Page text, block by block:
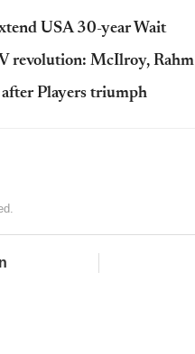
USA 30-year Wait
revolution: McIlroy, Rahm
Players triumph